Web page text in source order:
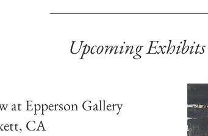
Upcoming Exhibits
at Epperson Gallery
CA